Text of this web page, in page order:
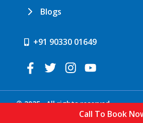
Blogs
+91 90330 01649
© 2025 . All rights reserved.
Call To Book